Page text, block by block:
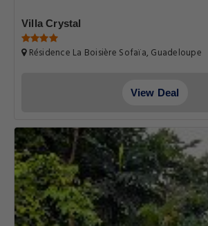
Villa Crystal
Résidence La Boisière Sofaïa, Guadeloupe
View Deal